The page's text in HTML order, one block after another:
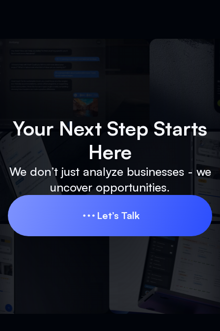
Your Next Step Starts
Here
We don’t just analyze businesses - we
uncover opportunities.
Let’s Talk